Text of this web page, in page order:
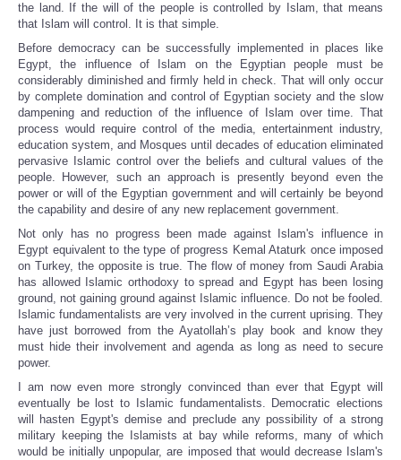
the land. If the will of the people is controlled by Islam, that means
that Islam will control. It is that simple.
Before democracy can be successfully implemented in places like
Egypt, the influence of Islam on the Egyptian people must be
considerably diminished and firmly held in check. That will only occur
by complete domination and control of Egyptian society and the slow
dampening and reduction of the influence of Islam over time. That
process would require control of the media, entertainment industry,
education system, and Mosques until decades of education eliminated
pervasive Islamic control over the beliefs and cultural values of the
people. However, such an approach is presently beyond even the
power or will of the Egyptian government and will certainly be beyond
the capability and desire of any new replacement government.
Not only has no progress been made against Islam's influence in
Egypt equivalent to the type of progress Kemal Ataturk once imposed
on Turkey, the opposite is true. The flow of money from Saudi Arabia
has allowed Islamic orthodoxy to spread and Egypt has been losing
ground, not gaining ground against Islamic influence. Do not be fooled.
Islamic fundamentalists are very involved in the current uprising. They
have just borrowed from the Ayatollah’s play book and know they
must hide their involvement and agenda as long as need to secure
power.
I am now even more strongly convinced than ever that Egypt will
eventually be lost to Islamic fundamentalists. Democratic elections
will hasten Egypt's demise and preclude any possibility of a strong
military keeping the Islamists at bay while reforms, many of which
would be initially unpopular, are imposed that would decrease Islam's